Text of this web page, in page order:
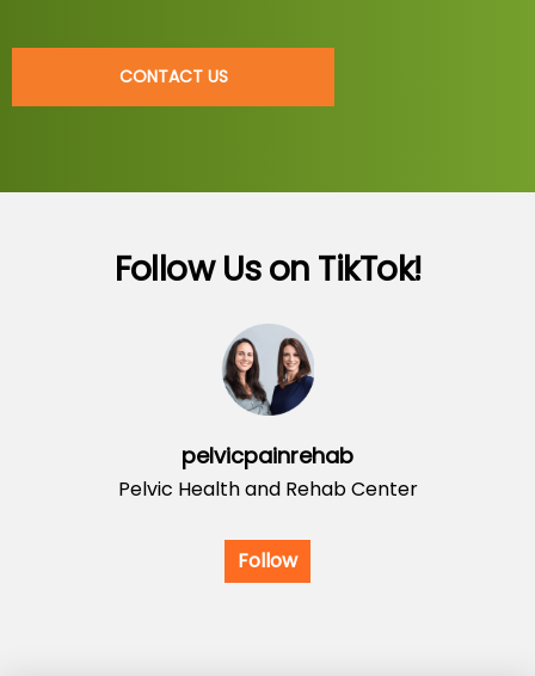
CONTACT US
Follow Us on TikTok!
pelvicpainrehab
Pelvic Health and Rehab Center
Follow